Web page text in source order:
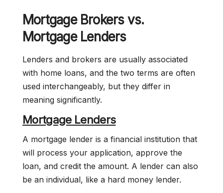
Mortgage Brokers vs.
Mortgage Lenders
Lenders and brokers are usually associated
with home loans, and the two terms are often
used interchangeably, but they differ in
meaning significantly.
Mortgage Lenders
A mortgage lender is a financial institution that
will process your application, approve the
loan, and credit the amount. A lender can also
be an individual, like a hard money lender.